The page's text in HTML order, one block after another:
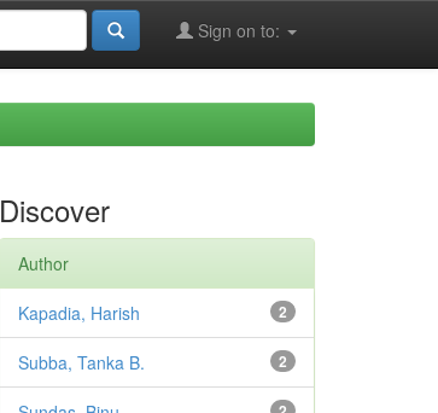
Sign on to:
Discover
Author
2
Kapadia, Harish
2
Subba, Tanka B.